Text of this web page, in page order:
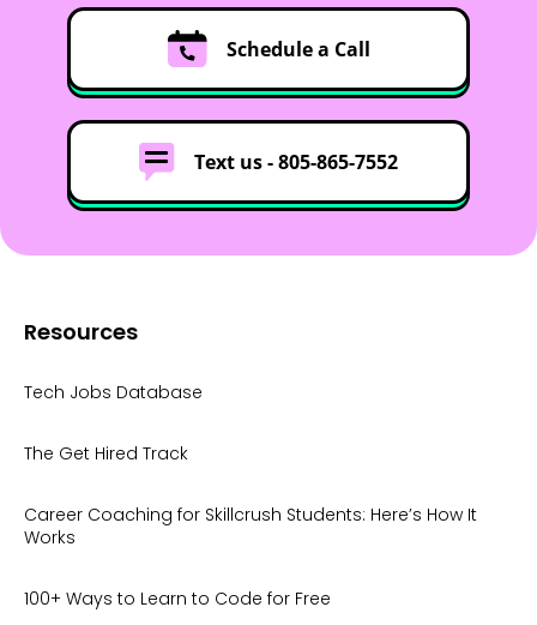
Schedule a Call
Text us -805-865-7552
Resources
Tech Jobs Database
The Get Hired Track
Career Coaching for Skillcrush Students: Here’s How It
Works
100+ Ways to Learn to Code for Free